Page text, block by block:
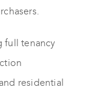
full tenancy
residential